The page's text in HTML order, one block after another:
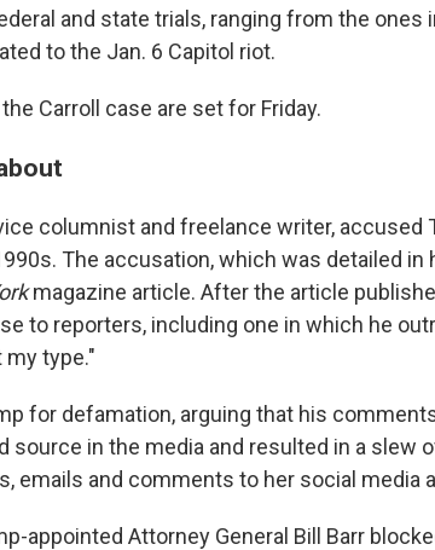
and state trials, ranging from the ones
to the Jan. 6 Capitol riot.
Carroll case are set for Friday.
columnist and freelance writer, accused
The accusation, which was detailed in
magazine article. After the article
to reporters, including one in which he
my type."
for defamation, arguing that his
source in the media and resulted in a slew
emails and comments to her social media
appointed Attorney General Bill Barr